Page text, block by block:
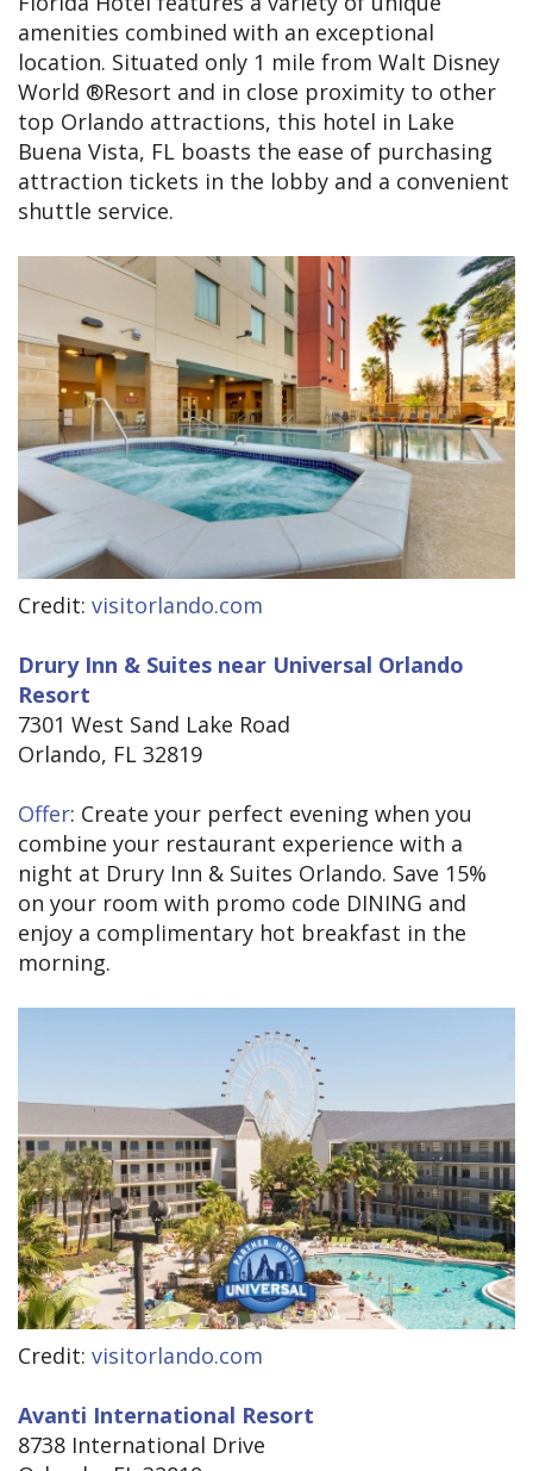
amenities combined with an exceptional
location. Situated only 1 mile from Walt Disney
World ®Resort and in close proximity to other
top Orlando attractions, this hotel in Lake
Buena Vista, FL boasts the ease of purchasing
attraction tickets in the lobby and a convenient
shuttle service.
Credit: visitorlando.com
Drury Inn & Suites near Universal Orlando
Resort
7301 West Sand Lake Road
Orlando, FL 32819
Offer: Create your perfect evening when you
combine your restaurant experience with a
night at Drury Inn & Suites Orlando. Save 15%
on your room with promo code DINING and
enjoy a complimentary hot breakfast in the
morning.
Credit: visitorlando.com
Avanti International Resort
8738 International Drive